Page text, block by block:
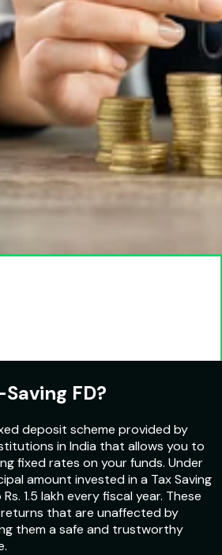
FD?
deposit scheme provided by
in India that allows you to
fixed rates on your funds. Under
amount invested in a Tax Saving
1.5 lakh every fiscal year. These
that are unaffected by
them a safe and trustworthy